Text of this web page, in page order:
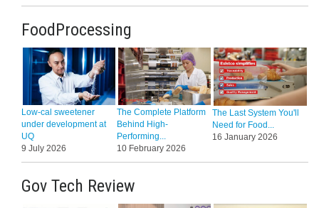
FoodProcessing
Low-cal sweetener
under development at
UQ
9 July 2026
The Complete Platform
Behind High-
Performing...
10 February 2026
The Last System You'll
Need for Food...
16 January 2026
Gov Tech Review